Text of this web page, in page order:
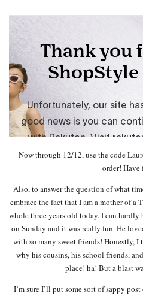
Now through 12/12, use the code
order! Have
Also, to answer the question of what
embrace the fact that I am a mother of
whole three years old today. I can
on Sunday and it was really fun. He
with so many sweet friends! Honestly,
why his cousins, his school friends,
place! ha! But a blast
I’m sure I’ll put some sort of sappy